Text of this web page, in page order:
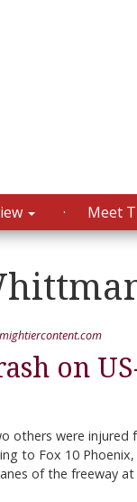
Meet
on
others were injured
to Fox 10
of the freeway